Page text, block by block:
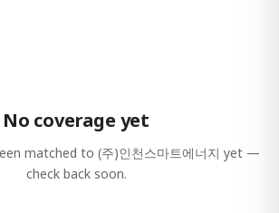
No coverage yet
matched to (주)인천스마트에너지 yet —
check back soon.